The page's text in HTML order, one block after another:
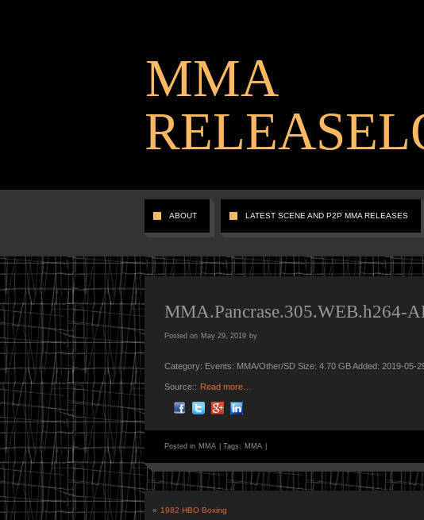
MMA
ABOUT LATEST SCENE AND P2P MMA RELEASES
MMA.Pancrase.305.WEB.h264-
Posted on May 29, 2019 by
Category: Events: MMA/Other/SD Size: 4.70 GB Added: 2019-05-
Source:: Read more…
Posted in MMA Tags: MMA
« 1982 HBO Boxing